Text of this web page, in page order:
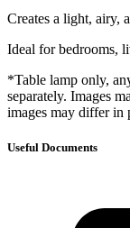
Creates a light, airy,
Ideal for bedrooms,
*Table lamp only,
separately. Images
images may differ in
Useful Documents